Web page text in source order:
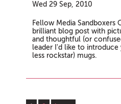
Wed 29 Sep, 2010
Fellow Media Sandboxers
brilliant blog post with
and thoughtful (or
leader I'd like to introduce
less rockstar) mugs.